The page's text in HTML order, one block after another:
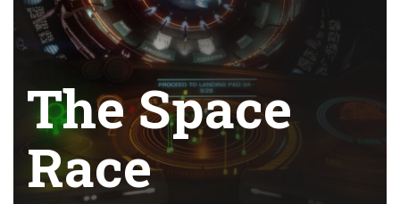
The Space
Race